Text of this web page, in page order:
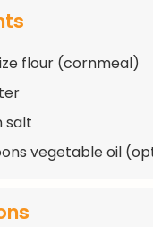
flour (cornmeal)
salt
vegetable oil